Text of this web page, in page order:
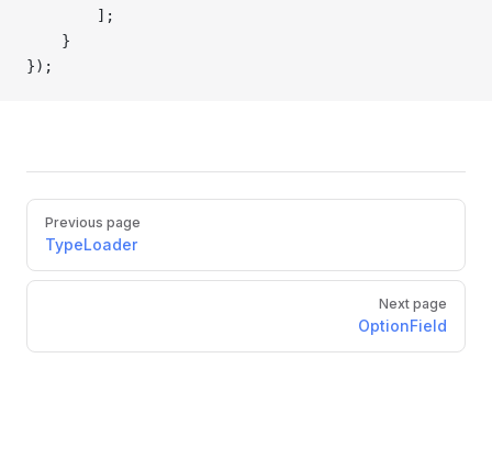
        ];
    }
});
Previous page
TypeLoader
Next page
OptionField